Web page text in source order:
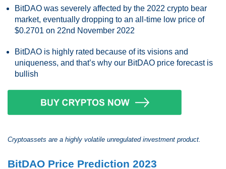
BitDAO was severely affected by the 2022 crypto bear
market, eventually dropping to an all-time low price of
$0.2701 on 22nd November 2022
BitDAO is highly rated because of its visions and
uniqueness, and that’s why our BitDAO price forecast is
bullish
Cryptoassets are a highly volatile unregulated investment product.
BitDAO Price Prediction 2023